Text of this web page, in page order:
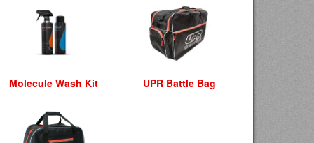
Molecule Wash Kit UPR Battle Bag